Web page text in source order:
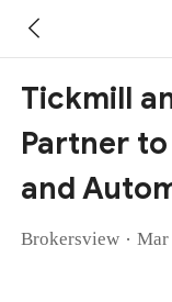
Tickmill
Partner
and
Brokersview · Mar